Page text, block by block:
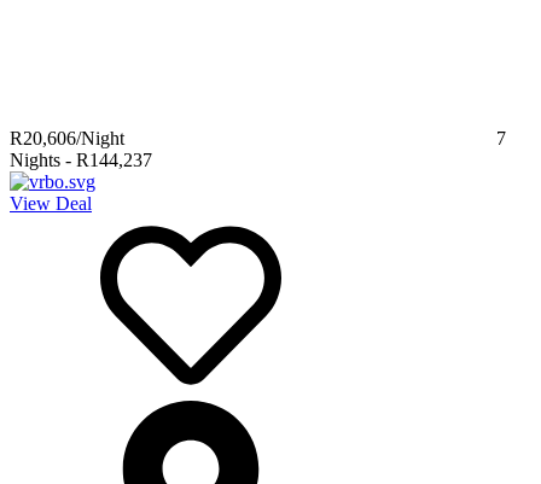
R20,606/Night
7
Nights - R144,237
View Deal